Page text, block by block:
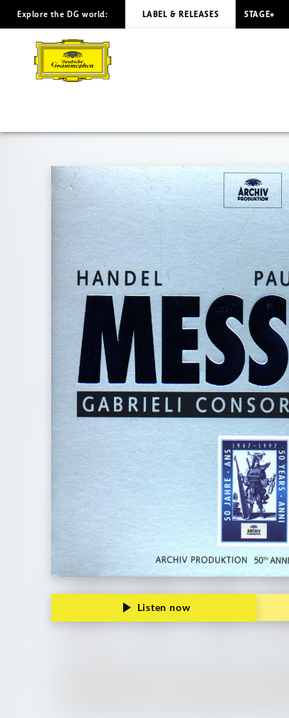
HANDEL
Messiah
|
Deutsche
Grammophon
Explore the DG world: LABEL & RELEASES STAGE+
Listen now